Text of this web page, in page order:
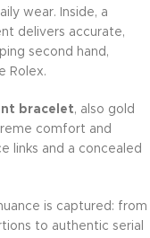
wear. Inside, a
delivers accurate,
second hand,
Rolex.
bracelet, also gold
comfort and
links and a concealed
is captured: from
to authentic serial